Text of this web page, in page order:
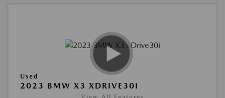
Used
2023 BMW X3 XDRIVE30I